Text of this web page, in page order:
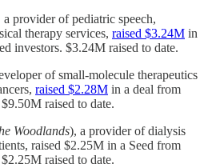
a provider of pediatric speech,
therapy services, raised $3.24M in
investors. $3.24M raised to date.
of small-molecule therapeutics
raised $2.28M in a deal from
raised to date.
Woodlands), a provider of dialysis
raised $2.25M in a Seed from
raised to date.